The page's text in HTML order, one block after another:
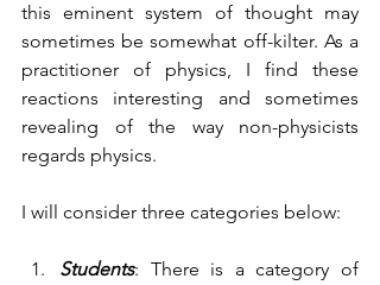
this eminent system of thought may
sometimes be somewhat off-kilter. As a
practitioner of physics, I find these
reactions interesting and sometimes
revealing of the way non-physicists
regards physics.
I will consider three categories below:
Students: There is a category of